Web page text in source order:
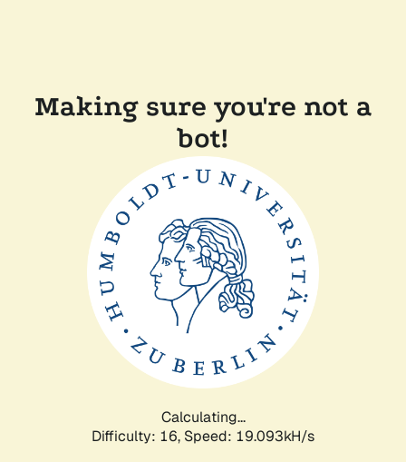
Making sure you're not a
bot!
Calculating...
Difficulty: 16, Speed: 19.093kH/s